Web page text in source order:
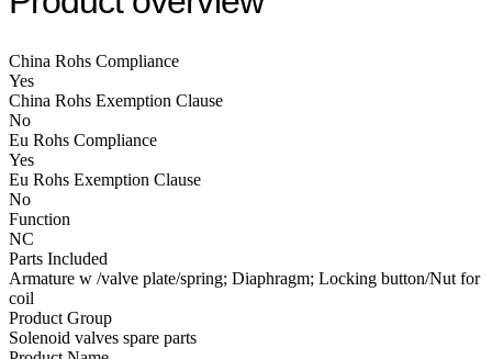
China Rohs Compliance
Yes
China Rohs Exemption Clause
No
Eu Rohs Compliance
Yes
Eu Rohs Exemption Clause
No
Function
NC
Parts Included
Armature w /valve plate/spring; Diaphragm; Locking button/Nut for
coil
Product Group
Solenoid valves spare parts